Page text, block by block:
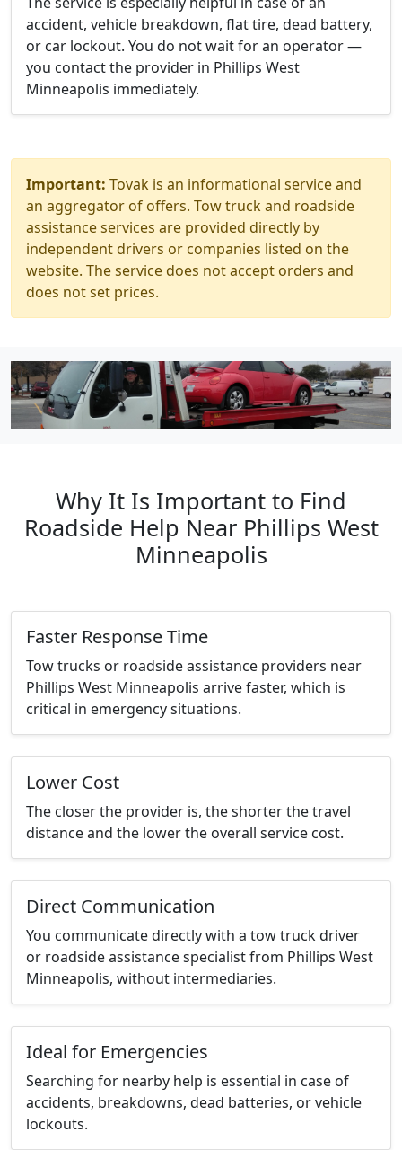
accident, vehicle breakdown, flat tire, dead battery,
or car lockout. You do not wait for an operator —
you contact the provider in Phillips West
Minneapolis immediately.
Important: Tovak is an informational service and
an aggregator of offers. Tow truck and roadside
assistance services are provided directly by
independent drivers or companies listed on the
website. The service does not accept orders and
does not set prices.
Why It Is Important to Find
Roadside Help Near Phillips West
Minneapolis
Faster Response Time
Tow trucks or roadside assistance providers near
Phillips West Minneapolis arrive faster, which is
critical in emergency situations.
Lower Cost
The closer the provider is, the shorter the travel
distance and the lower the overall service cost.
Direct Communication
You communicate directly with a tow truck driver
or roadside assistance specialist from Phillips West
Minneapolis, without intermediaries.
Ideal for Emergencies
Searching for nearby help is essential in case of
accidents, breakdowns, dead batteries, or vehicle
lockouts.